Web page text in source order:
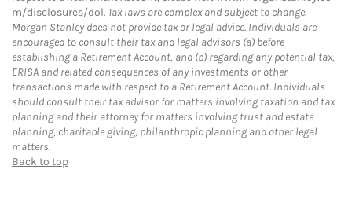
m/disclosures/dol. Tax laws are complex and subject to change.
Morgan Stanley does not provide tax or legal advice. Individuals are
encouraged to consult their tax and legal advisors (a) before
establishing a Retirement Account, and (b) regarding any potential tax,
ERISA and related consequences of any investments or other
transactions made with respect to a Retirement Account. Individuals
should consult their tax advisor for matters involving taxation and tax
planning and their attorney for matters involving trust and estate
planning, charitable giving, philanthropic planning and other legal
matters.
Back to top